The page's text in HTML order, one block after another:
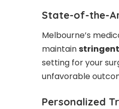
State-of-the-
Melbourne’s
maintain
setting for your
unfavorable
Personalized